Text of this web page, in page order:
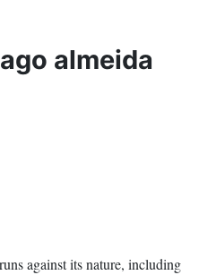
against its nature, including